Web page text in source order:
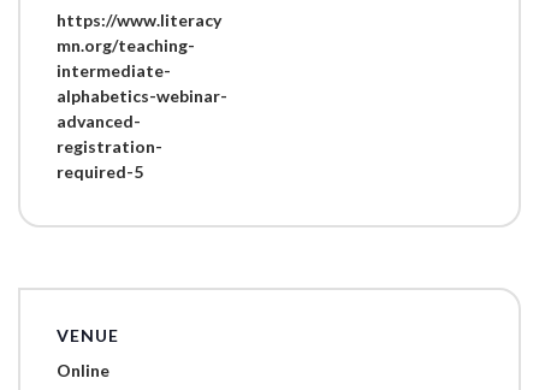
https://www.literacy
mn.org/teaching-
intermediate-
alphabetics-webinar-
advanced-
registration-
required-5
VENUE
Online